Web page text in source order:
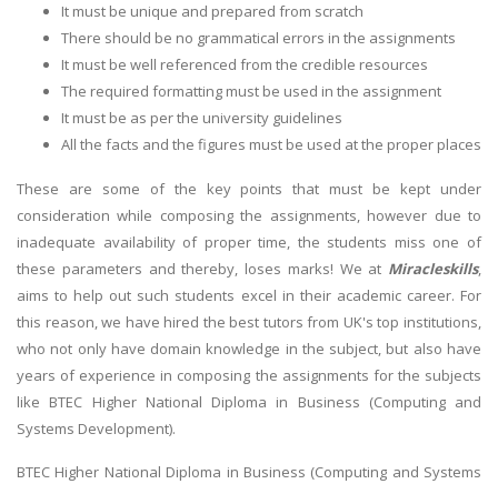
It must be unique and prepared from scratch
There should be no grammatical errors in the assignments
It must be well referenced from the credible resources
The required formatting must be used in the assignment
It must be as per the university guidelines
All the facts and the figures must be used at the proper places
These are some of the key points that must be kept under
consideration while composing the assignments, however due to
inadequate availability of proper time, the students miss one of
these parameters and thereby, loses marks! We at Miracleskills,
aims to help out such students excel in their academic career. For
this reason, we have hired the best tutors from UK's top institutions,
who not only have domain knowledge in the subject, but also have
years of experience in composing the assignments for the subjects
like BTEC Higher National Diploma in Business (Computing and
Systems Development).
BTEC Higher National Diploma in Business (Computing and Systems